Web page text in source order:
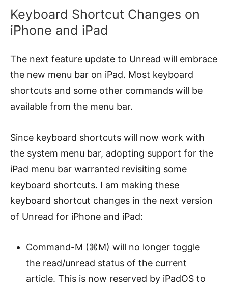
Keyboard Shortcut Changes on
iPhone and iPad
The next feature update to Unread will embrace
the new menu bar on iPad. Most keyboard
shortcuts and some other commands will be
available from the menu bar.
Since keyboard shortcuts will now work with
the system menu bar, adopting support for the
iPad menu bar warranted revisiting some
keyboard shortcuts. I am making these
keyboard shortcut changes in the next version
of Unread for iPhone and iPad:
Command-M (⌘M) will no longer toggle
the read/unread status of the current
article. This is now reserved by iPadOS to